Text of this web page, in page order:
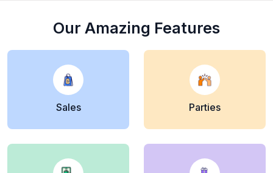
Our Amazing Features
Sales Parties